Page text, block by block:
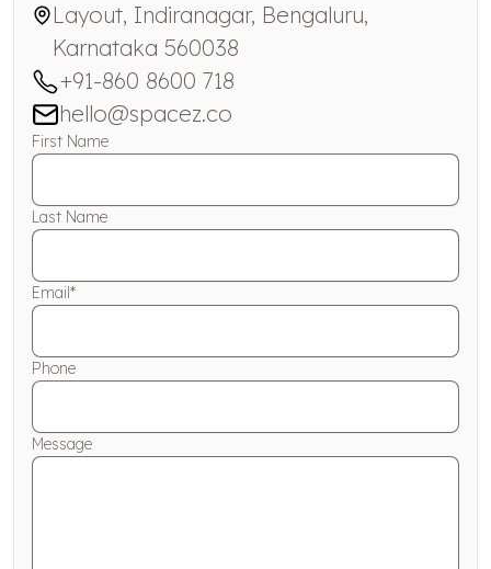
Layout, Indiranagar, Bengaluru,
Karnataka 560038
+91-860 8600 718
hello@spacez.co
First Name
Last Name
Email*
Phone
Message